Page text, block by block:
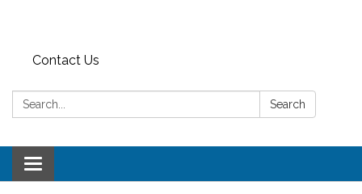
Contact Us
Search: Search
Toggle
navigation